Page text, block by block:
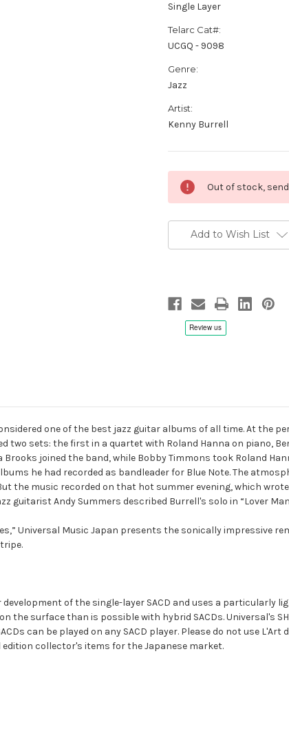
Single Layer
Telarc Cat#:
UCGQ - 9098
Genre:
Jazz
Artist:
Kenny Burrell
Stock:
Out of stock,
Add to Wish List
one of the best jazz guitar albums of all time. At the
two sets: the first in a quartet with Roland Hanna on piano,
joined the band, while Bobby Timmons took Roland
he had recorded as bandleader for Blue Note. The
the music recorded on that hot summer evening, which
guitarist Andy Summers described Burrell's solo in “Lover
Universal Music Japan presents the sonically impressive
of the single-layer SACD and uses a particularly
surface than is possible with hybrid SACDs. Universal's
can be played on any SACD player. Please do not use
collector's items for the Japanese market.